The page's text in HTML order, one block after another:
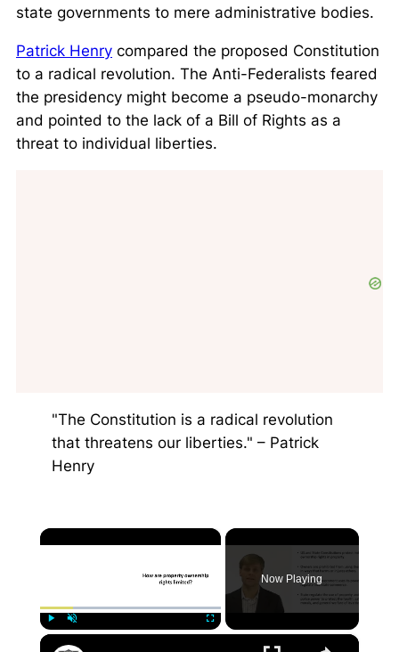
state governments to mere administrative bodies.
Patrick Henry compared the proposed Constitution
to a radical revolution. The Anti-Federalists feared
the presidency might become a pseudo-monarchy
and pointed to the lack of a Bill of Rights as a
threat to individual liberties.
"The Constitution is a radical revolution
that threatens our liberties." – Patrick
Henry
×
Now Playing
×